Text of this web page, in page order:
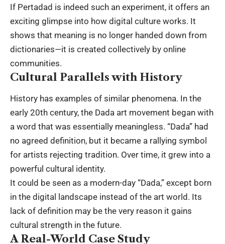
If Pertadad is indeed such an experiment, it offers an
exciting glimpse into how digital culture works. It
shows that meaning is no longer handed down from
dictionaries—it is created collectively by online
communities.
Cultural Parallels with History
History has examples of similar phenomena. In the
early 20th century, the Dada art movement began with
a word that was essentially meaningless. “Dada” had
no agreed definition, but it became a rallying symbol
for artists rejecting tradition. Over time, it grew into a
powerful cultural identity.
It could be seen as a modern-day “Dada,” except born
in the digital landscape instead of the art world. Its
lack of definition may be the very reason it gains
cultural strength in the future.
A Real-World Case Study